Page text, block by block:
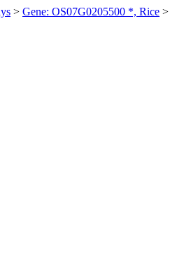
> Gene: OS07G0205500 *, Rice >